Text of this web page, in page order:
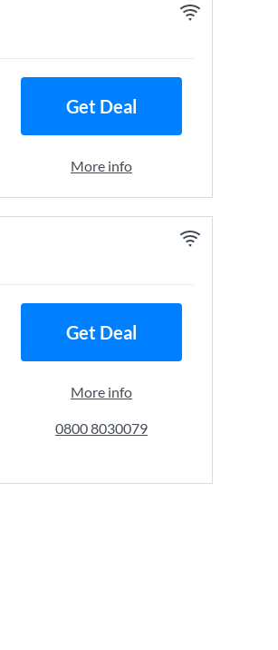
Get Deal
More info
Get Deal
More info
0800 8030079